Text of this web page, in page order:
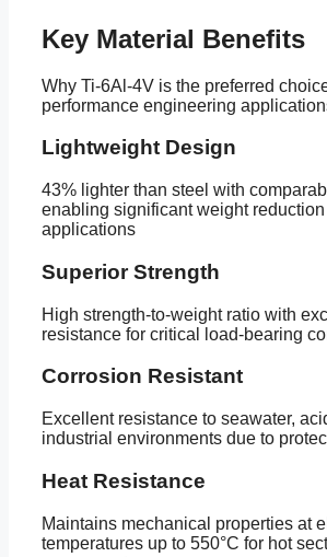
Key Material Benefits
Why Ti-6Al-4V is the preferred
performance engineering
Lightweight Design
43% lighter than steel with
enabling significant weight reduction
applications
Superior Strength
High strength-to-weight ratio with
resistance for critical load-bearing
Corrosion Resistant
Excellent resistance to seawater,
industrial environments due to
Heat Resistance
Maintains mechanical properties at
temperatures up to 550°C for hot